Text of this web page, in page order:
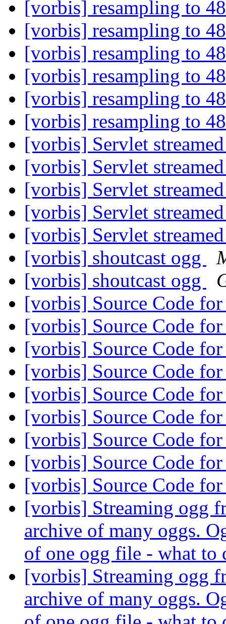
[vorbis] resampling to
[vorbis] resampling to
[vorbis] resampling to
[vorbis] resampling to
[vorbis] resampling to
[vorbis] resampling to
[vorbis] Servlet
[vorbis] Servlet
[vorbis] Servlet
[vorbis] Servlet
[vorbis] Servlet
[vorbis] shoutcast ogg
[vorbis] shoutcast ogg
[vorbis] Source Code
[vorbis] Source Code
[vorbis] Source Code
[vorbis] Source Code
[vorbis] Source Code
[vorbis] Source Code
[vorbis] Source Code
[vorbis] Source Code
[vorbis] Source Code
[vorbis] Streaming ogg
archive of many oggs.
of one ogg file - what to
[vorbis] Streaming ogg
archive of many oggs.